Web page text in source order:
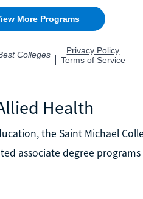
Health
the Saint Michael
associate degree